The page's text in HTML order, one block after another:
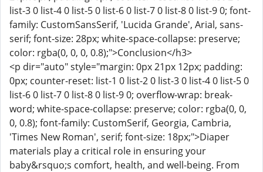
list-3 0 list-4 0 list-5 0 list-6 0 list-7 0 list-8 0 list-9 0; font-
family: CustomSansSerif, 'Lucida Grande', Arial, sans-
serif; font-size: 28px; white-space-collapse: preserve;
color: rgba(0, 0, 0, 0.8);">Conclusion</h3>
<p dir="auto" style="margin: 0px 21px 12px; padding:
0px; counter-reset: list-1 0 list-2 0 list-3 0 list-4 0 list-5 0
list-6 0 list-7 0 list-8 0 list-9 0; overflow-wrap: break-
word; white-space-collapse: preserve; color: rgba(0, 0,
0, 0.8); font-family: CustomSerif, Georgia, Cambria,
'Times New Roman', serif; font-size: 18px;">Diaper
materials play a critical role in ensuring your
baby&rsquo;s comfort, health, and well-being. From